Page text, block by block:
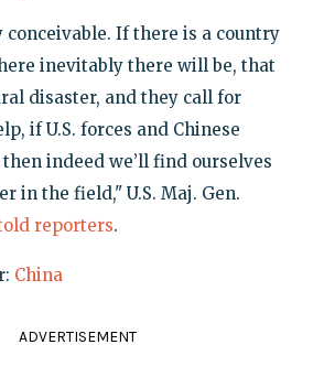
conceivable. If there is a country
inevitably there will be, that
disaster, and they call for
if U.S. forces and Chinese
indeed we’ll find ourselves
in the field," U.S. Maj. Gen.
reporters.
China
ADVERTISEMENT